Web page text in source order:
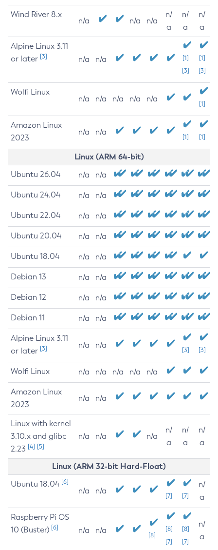
Wind River 8.x
n/a n/a n/a
n/
a
n/
a
n/
a
Alpine Linux 3.11
or later [3] n/a n/a
[1]
[3]
[1]
[3]
Wolfi Linux
n/a n/a n/a n/a n/a
[1]
Amazon Linux
2023
n/a n/a
[1] [1]
Linux (ARM 64-bit)
Ubuntu 26.04 n/a n/a
Ubuntu 24.04 n/a n/a
Ubuntu 22.04 n/a n/a
Ubuntu 20.04 n/a n/a
Ubuntu 18.04 n/a n/a
Debian 13 n/a n/a
Debian 12 n/a n/a
Debian 11 n/a n/a
Alpine Linux 3.11
or later [3] n/a n/a
[3] [3]
Wolfi Linux n/a n/a n/a n/a n/a
Amazon Linux
2023
n/a n/a
Linux with kernel
3.10.x and glibc
2.23 [4] [5]
n/a n/a n/a
n/
a
n/
a
n/
a
Linux (ARM 32-bit Hard-Float)
Ubuntu 18.04 [6]
n/a n/a
[7] [7]
n/
a
Raspberry Pi OS
10 (Buster) [6] n/a n/a
[8]
[8]
[7]
[8]
[7]
n/
a